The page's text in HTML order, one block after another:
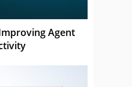
Agent